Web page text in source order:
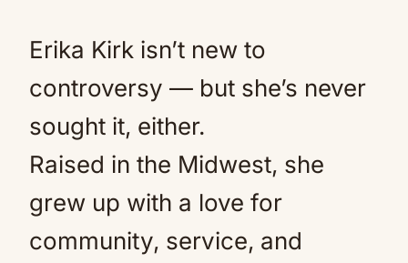
Erika Kirk isn’t new to
controversy — but she’s never
sought it, either.
Raised in the Midwest, she
grew up with a love for
community, service, and